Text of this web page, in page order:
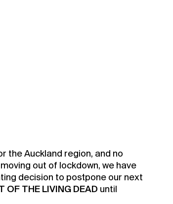
the Auckland region, and no
out of lockdown, we have
decision to postpone our next
OF THE LIVING DEAD until